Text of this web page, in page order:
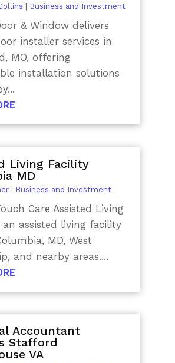
Business and Investment
& Window delivers
installer services in
MO, offering
installation solutions
Living Facility
MD
| Business and Investment
Care Assisted Living
an assisted living facility
MD, West
and nearby areas....
Accountant
Stafford
VA